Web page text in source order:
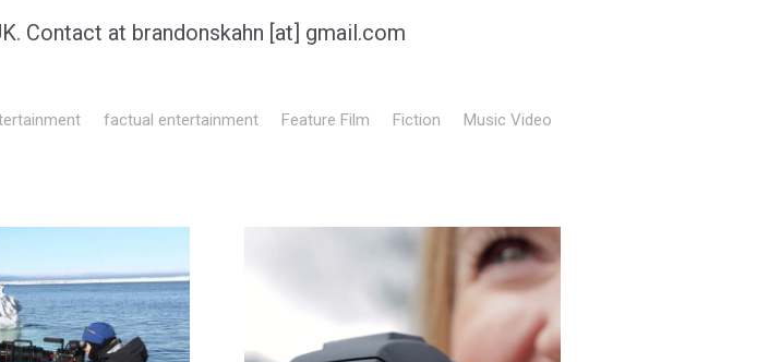
Contact at brandonskahn [at] gmail.com
factual entertainment Feature Film Fiction
Music Video